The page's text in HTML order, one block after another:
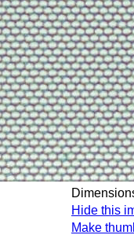
Hide this
Make